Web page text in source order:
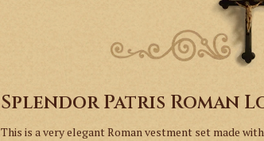
Splendor Patris Roman
This is a very elegant Roman vestment set made